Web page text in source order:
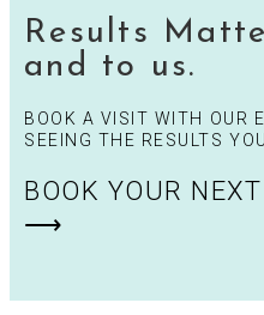
Results
and to us.
BOOK A VISIT WITH OUR
SEEING THE RESULTS
BOOK YOUR
⟶